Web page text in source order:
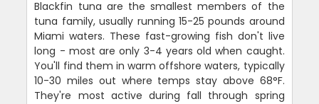
Blackfin tuna are the smallest members of the
tuna family, usually running 15-25 pounds around
Miami waters. These fast-growing fish don't live
long - most are only 3-4 years old when caught.
You'll find them in warm offshore waters, typically
10-30 miles out where temps stay above 68°F.
They're most active during fall through spring